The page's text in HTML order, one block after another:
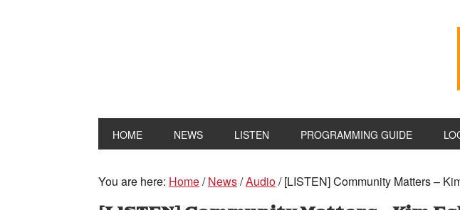
HOME NEWS LISTEN PROGRAMMING GUIDE
You are here: Home/ News/Audio/[LISTEN] Community Matters –